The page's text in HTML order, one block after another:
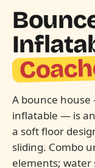
A bounce
inflatable — is
a soft floor
sliding. Combo
elements; water